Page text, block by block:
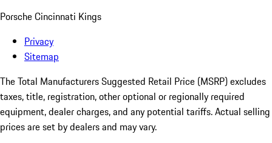
Porsche Cincinnati Kings
Privacy
Sitemap
The Total Manufacturers Suggested Retail Price (MSRP) excludes
taxes, title, registration, other optional or regionally required
equipment, dealer charges, and any potential tariffs. Actual selling
prices are set by dealers and may vary.